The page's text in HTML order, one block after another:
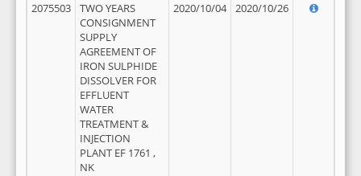
2075503
TWO YEARS
CONSIGNMENT
SUPPLY
AGREEMENT OF
IRON SULPHIDE
DISSOLVER FOR
EFFLUENT
WATER
TREATMENT &
INJECTION
PLANT EF 1761 ,
NK
2020/10/04 2020/10/26